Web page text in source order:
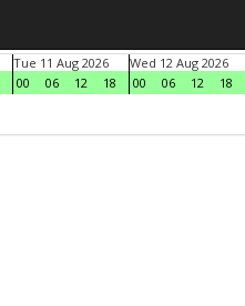
Tue 11 Aug 2026
00
06 12 18
Wed 12 Aug 2026
00
06 12 18